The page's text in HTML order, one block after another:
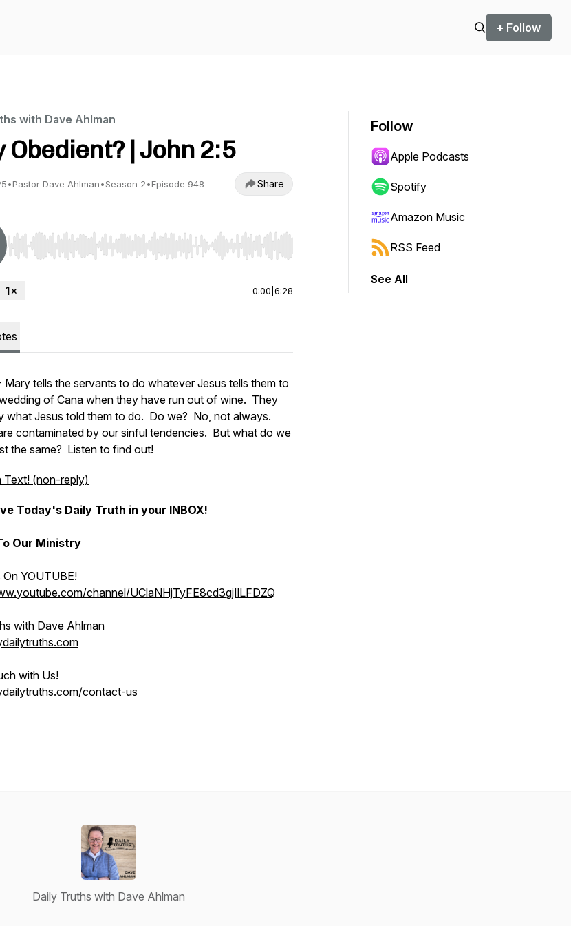
+ Follow
with Dave Ahlman
Obedient? | John 2:5
•Pastor Dave Ahlman•Season 2•Episode 948 Share
Use Left/Right to seek, Home/End to jump to start or end. Hold shift to jump forward or backward.
0:00 6:28
Mary tells the servants to do whatever Jesus tells them to
of Cana when they have run out of wine. They
what Jesus told them to do. Do we? No, not always.
contaminated by our sinful tendencies. But what do we
the same? Listen to find out!
Text! (non-reply)
Today's Daily Truth in your INBOX!
Our Ministry
YOUTUBE!
channel/UClaNHjTyFE8cd3gjIlLFDZQ
with Dave Ahlman
with Us!
contact-us
Follow
Apple Podcasts
Spotify
Amazon Music
RSS Feed
See All
Daily Truths with Dave Ahlman